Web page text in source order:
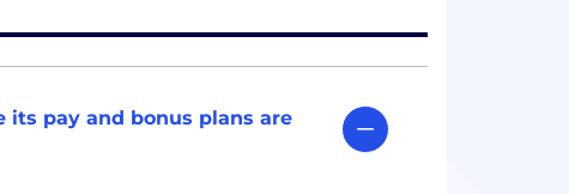
its pay and bonus plans are